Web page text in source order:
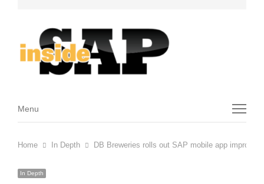
Menu
Menu
Home In Depth DB Breweries rolls out SAP mobile app
In Depth